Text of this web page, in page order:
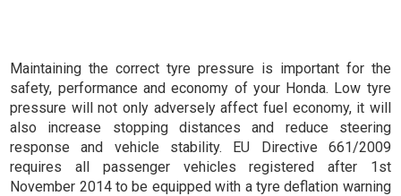
Maintaining the correct tyre pressure is important for the
safety, performance and economy of your Honda. Low tyre
pressure will not only adversely affect fuel economy, it will
also increase stopping distances and reduce steering
response and vehicle stability. EU Directive 661/2009
requires all passenger vehicles registered after 1st
November 2014 to be equipped with a tyre deflation warning